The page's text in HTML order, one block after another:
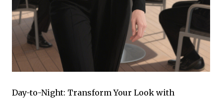
Day-to-Night: Transform Your Look with